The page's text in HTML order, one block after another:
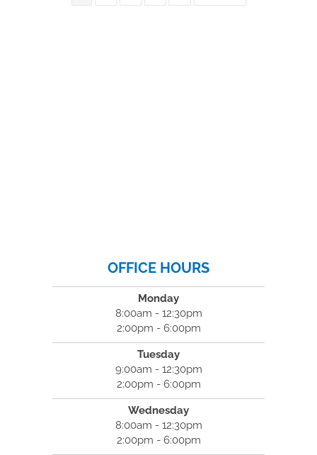
OFFICE HOURS
Monday
8:00am - 12:30pm
2:00pm - 6:00pm
Tuesday
9:00am - 12:30pm
2:00pm - 6:00pm
Wednesday
8:00am - 12:30pm
2:00pm - 6:00pm